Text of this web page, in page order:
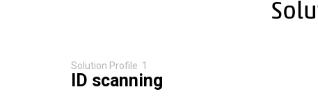
Solution Profile 1
ID scanning